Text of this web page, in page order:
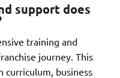
support does
training and
journey. This
curriculum, business